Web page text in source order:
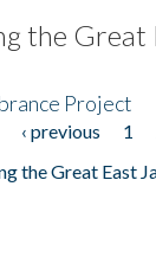
the Great
Project
‹ previous 1
the Great East